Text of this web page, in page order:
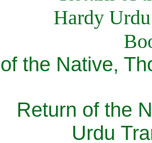
the Native,
Return of the
Urdu